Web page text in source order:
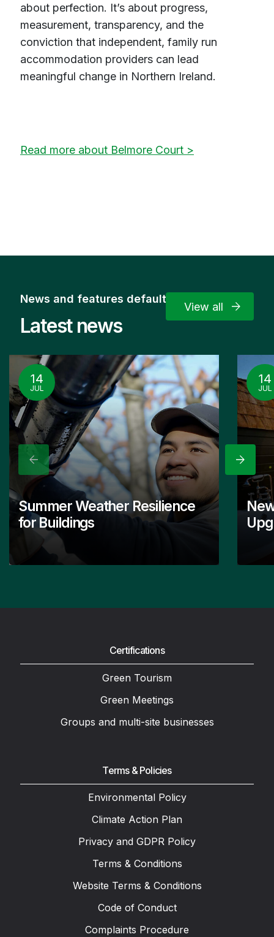
about perfection. It’s about progress,
measurement, transparency, and the
conviction that independent, family run
accommodation providers can lead
meaningful change in Northern Ireland.
Read more about Belmore Court >
News and features default
Latest news
View all
14
JUL
Summer Weather Resilience
for Buildings
14
JUL
Previous Next
Certifications
Green Tourism
Green Meetings
Groups and multi-site businesses
Terms & Policies
Environmental Policy
Climate Action Plan
Privacy and GDPR Policy
Terms & Conditions
Website Terms & Conditions
Code of Conduct
Complaints Procedure